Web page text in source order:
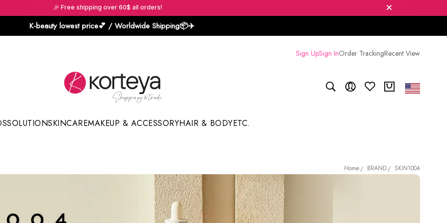
🎉 Free shipping over 60$ all orders!
K-beauty lowest price💕 / Worldwide Shipping📦️✈️
Sign UpSign InOrder TrackingRecent View
SOLUTIONSKINCAREMAKEUP & ACCESSORYHAIR & BODYETC.
Home BRAND SKIN1004